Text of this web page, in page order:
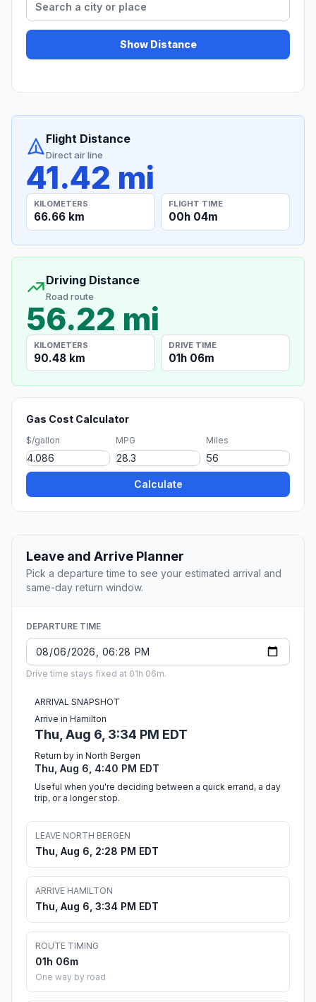
Show Distance
Flight Distance
Direct air line
41.42 mi
KILOMETERS
66.66 km
FLIGHT TIME
00h 04m
Driving Distance
Road route
56.22 mi
KILOMETERS
90.48 km
DRIVE TIME
01h 06m
Gas Cost Calculator
$/gallon MPG Miles
Calculate
Leave and Arrive Planner
Pick a departure time to see your estimated arrival and
same-day return window.
DEPARTURE TIME
Drive time stays fixed at 01h 06m.
ARRIVAL SNAPSHOT
Arrive in Hamilton
Thu, Aug 6, 3:34 PM EDT
Return by in North Bergen
Thu, Aug 6, 4:40 PM EDT
Useful when you're deciding between a quick errand, a day
trip, or a longer stop.
LEAVE NORTH BERGEN
Thu, Aug 6, 2:28 PM EDT
ARRIVE HAMILTON
Thu, Aug 6, 3:34 PM EDT
ROUTE TIMING
01h 06m
One way by road